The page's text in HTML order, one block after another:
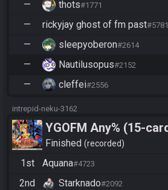
— thots#1771
— rickyjay ghost of fm past#5781
— sleepyoberon#2614
— Nautilusopus#2152
— cleffei#2556
intrepid-neku-3162
YGOFM Any% (15-
Finished recorded
1st
Aquana#4723
2nd Starknado#2092